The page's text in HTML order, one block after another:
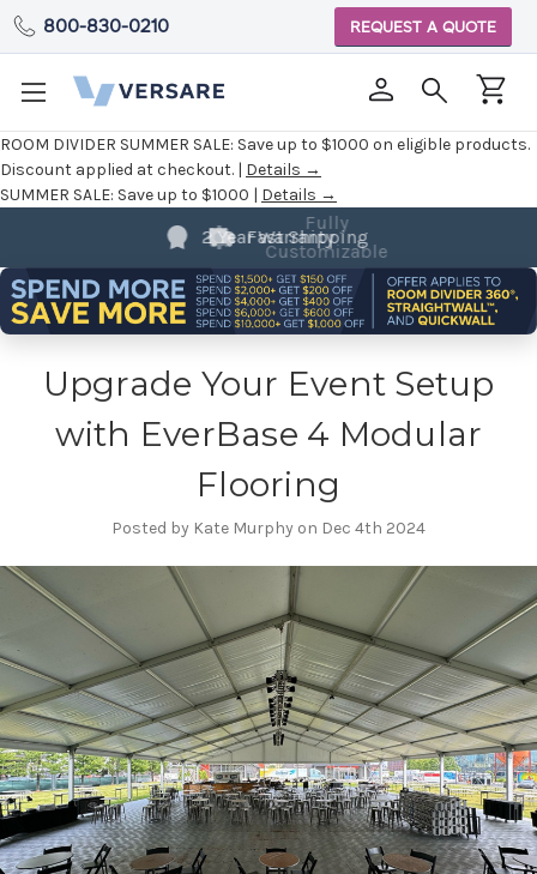
ROOM DIVIDER SUMMER SALE: Save up to $1000 on eligible products.
Discount applied at checkout. | Details →
SUMMER SALE: Save up to $1000 | Details →
800-830-0210 REQUEST A QUOTE
2 Year Warranty
Fully
Customizable
Upgrade Your Event Setup
with EverBase 4 Modular
Flooring
Posted by Kate Murphy on Dec 4th 2024